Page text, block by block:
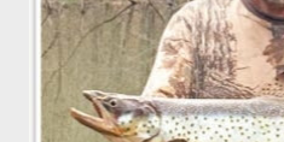
an award-winning writer and
magazi...